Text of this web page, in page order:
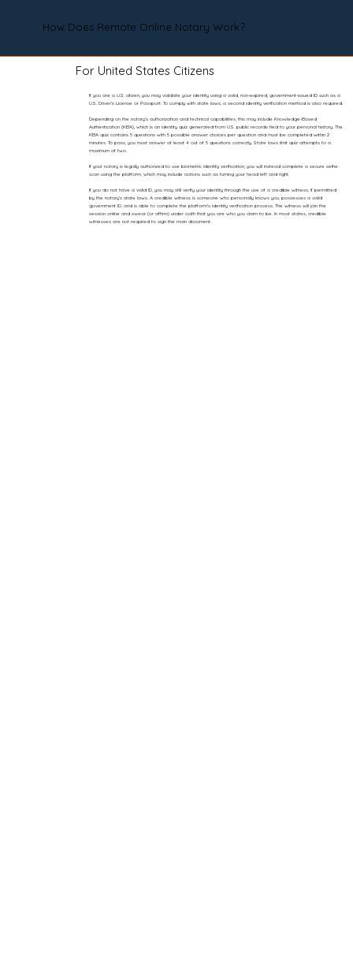
How Does Remote Online Notary Work?
For United States Citizens
If you are a U.S. citizen, you may validate your identity using a valid, non-expired, government-issued ID such as a
U.S. Driver’s License or Passport. To comply with state laws, a second identity verification method is also required.
Depending on the notary’s authorization and technical capabilities, this may include Knowledge-Based
Authentication (KBA), which is an identity quiz generated from U.S. public records tied to your personal history. The
KBA quiz contains 5 questions with 5 possible answer choices per question and must be completed within 2
minutes. To pass, you must answer at least 4 out of 5 questions correctly. State laws limit quiz attempts to a
maximum of two.
If your notary is legally authorized to use biometric identity verification, you will instead complete a secure selfie
scan using the platform, which may include actions such as turning your head left and right.
If you do not have a valid ID, you may still verify your identity through the use of a credible witness, if permitted
by the notary’s state laws. A credible witness is someone who personally knows you, possesses a valid
government ID, and is able to complete the platform’s identity verification process. The witness will join the
session online and swear (or affirm) under oath that you are who you claim to be. In most states, credible
witnesses are not required to sign the main document.